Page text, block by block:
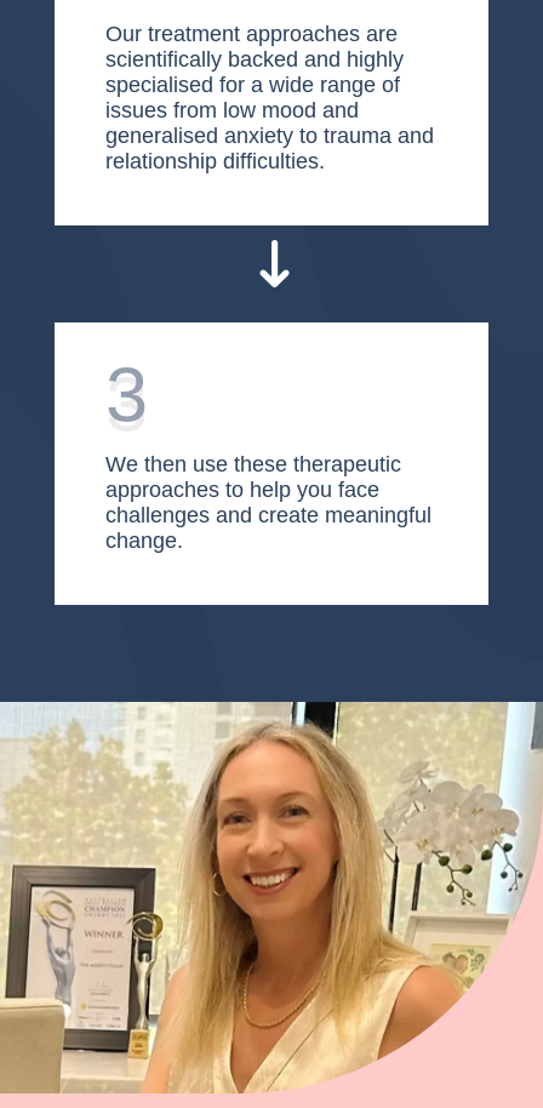
Our treatment approaches are
scientifically backed and highly
specialised for a wide range of
issues from low mood and
generalised anxiety to trauma and
relationship difficulties.
3
We then use these therapeutic
approaches to help you face
challenges and create meaningful
change.